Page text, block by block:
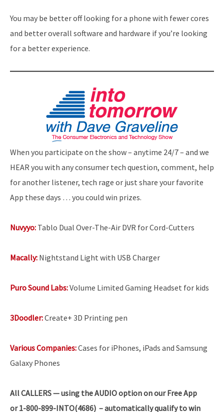
You may be better off looking for a phone with fewer cores
and better overall software and hardware if you’re looking
for a better experience.
When you participate on the show – anytime 24/7 – and we
HEAR you with any consumer tech question, comment, help
for another listener, tech rage or just share your favorite
App these days … you could win prizes.
Nuvyyo: Tablo Dual Over-The-Air DVR for Cord-Cutters
Macally: Nightstand Light with USB Charger
Puro Sound Labs:Volume Limited Gaming Headset for kids
3Doodler:Create+ 3D Printing pen
Various Companies:Cases for iPhones, iPads and Samsung
Galaxy Phones
AllCALLERS — using the AUDIO option on our Free App
or 1-800-899-INTO(4686) – automatically qualify to win